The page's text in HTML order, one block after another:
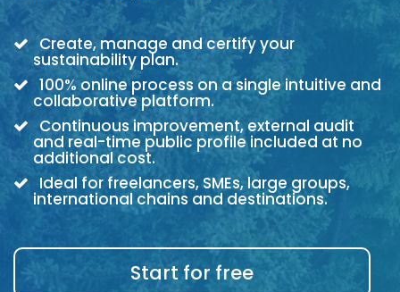
Create, manage and certify your
sustainability plan.
100% online process on a single intuitive and
collaborative platform.
Continuous improvement, external audit
and real-time public profile included at no
additional cost.
Ideal for freelancers, SMEs, large groups,
international chains and destinations.
Start for free